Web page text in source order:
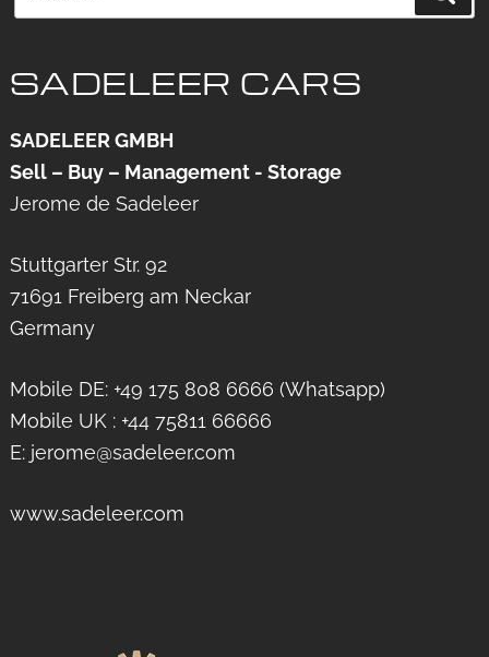
for:
SADELEER CARS
SADELEER GMBH
Sell – Buy – Management - Storage
Jerome de Sadeleer
Stuttgarter Str. 92
71691 Freiberg am Neckar
Germany
Mobile DE: +49 175 808 6666 (Whatsapp)
Mobile UK : +44 75811 66666
E: jerome@sadeleer.com
www.sadeleer.com